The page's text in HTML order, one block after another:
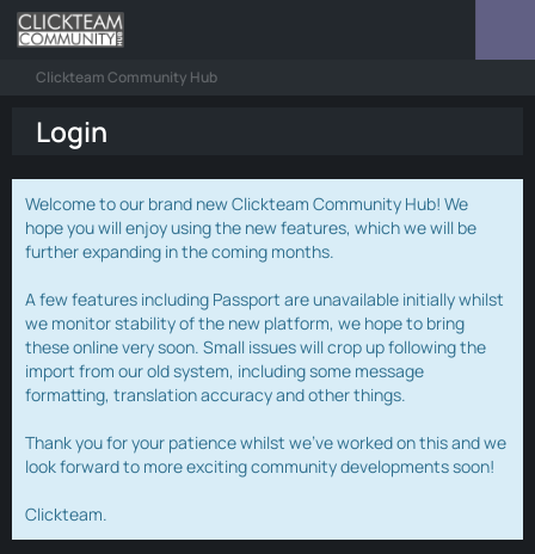
Clickteam Community Hub
Login
Welcome to our brand new Clickteam Community Hub! We
hope you will enjoy using the new features, which we will be
further expanding in the coming months.
A few features including Passport are unavailable initially whilst
we monitor stability of the new platform, we hope to bring
these online very soon. Small issues will crop up following the
import from our old system, including some message
formatting, translation accuracy and other things.
Thank you for your patience whilst we've worked on this and we
look forward to more exciting community developments soon!
Clickteam.